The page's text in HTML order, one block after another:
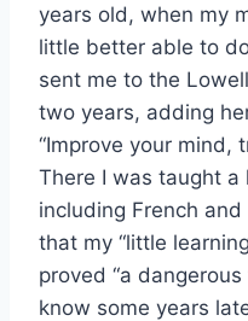
years old, when my
little better able to
sent me to the
two years, adding
“Improve your mind,
There I was taught
including French
that my “little
proved “a
know some years